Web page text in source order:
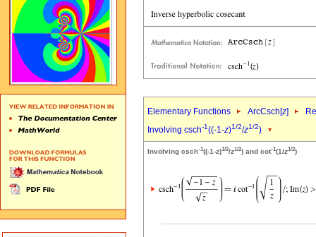
Elementary Functions ArcCsch[z]
Involving csch-1((-1-z)1/2/z1/2)
Involving csch-1((-1-z)1/2/z1/2) and cot-1(1/z1/2)